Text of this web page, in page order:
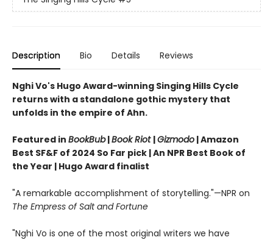
Description Bio Details Reviews
Nghi Vo's Hugo Award-winning Singing Hills Cycle
returns with a standalone gothic mystery that
unfolds in the empire of Ahn.
Featured in BookBub|Book Riot |Gizmodo | Amazon
Best SF&F of 2024 So Far pick | An NPR Best Book of
the Year | Hugo Award finalist
"A remarkable accomplishment of storytelling."—NPR on
The Empress of Salt and Fortune
"Nghi Vo is one of the most original writers we have